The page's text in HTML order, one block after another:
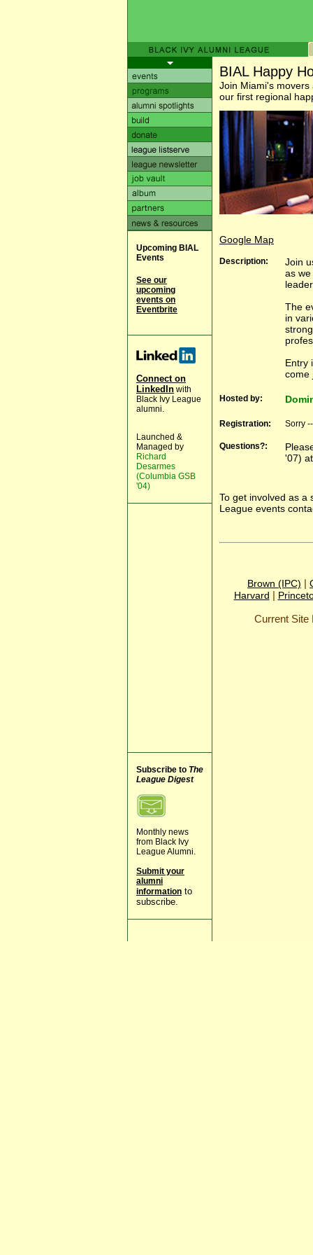
Upcoming BIAL
Events
See our
upcoming
events on
Eventbrite
Connect on
LinkedIn with
Black Ivy League
alumni.
Launched &
Managed by
Richard
Desarmes
(Columbia GSB
'04)
Subscribe to The
League Digest
Monthly news
from Black Ivy
League Alumni.
Submit your
alumni
information to
subscribe.
BIAL Happy
Join Miami's
our first regional
Google Map
Description:
Join
as
The
in
Entry
come
Hosted by:
Registration: Sorry
Questions?:
'07)
To get involved as a
League events
Brown (IPC) |
Harvard |
Current